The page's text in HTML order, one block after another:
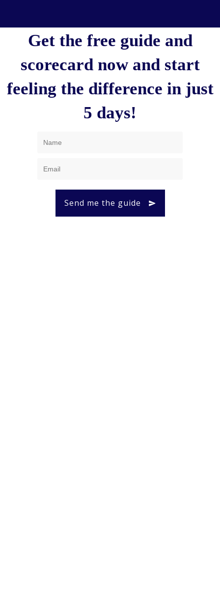
Get the free guide and
scorecard now and start
feeling the difference in just
5 days!
Send me the guide